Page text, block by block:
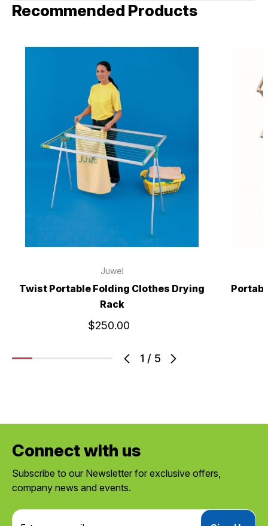
Recommended Products
1 / 5
Juwel
Twist Portable Folding Clothes Drying
Rack
$250.00
Connect with us
Subscribe to our Newsletter for exclusive offers,
company news and events.
E